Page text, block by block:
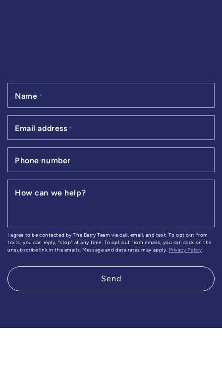
Name *
Email address *
Phone number
How can we help?
I agree to be contacted by The Barry Team via call, email, and text. To opt out from
texts, you can reply, "stop" at any time. To opt out from emails, you can click on the
unsubscribe link in the emails. Message and data rates may apply.
Privacy Policy
Send